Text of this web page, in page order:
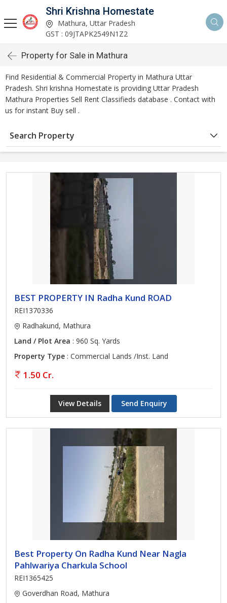
Shri Krishna Homestate
Mathura, Uttar Pradesh
GST : 09JTAPK2549N1Z2
Property for Sale in Mathura
Find Residential & Commercial Property in Mathura Uttar
Pradesh. Shri krishna Homestate is providing Uttar Pradesh
Mathura Properties Sell Rent Classifieds database . Contact with
us for instant Buy sell .
Search Property
BEST PROPERTY IN Radha Kund ROAD
REI1370336
Radhakund, Mathura
Land / Plot Area : 960 Sq. Yards
Property Type : Commercial Lands /Inst. Land
1.50 Cr.
View Details Send Enquiry
Best Property On Radha Kund Near Nagla
Pahlwariya Charkula School
REI1365425
Goverdhan Road, Mathura